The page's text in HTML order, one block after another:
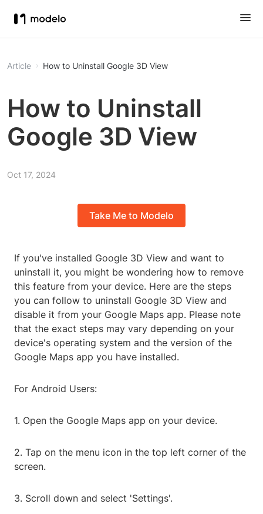
Article How to Uninstall Google 3D View
How to Uninstall
Google 3D View
Oct 17, 2024
Take Me to Modelo
If you've installed Google 3D View and want to
uninstall it, you might be wondering how to remove
this feature from your device. Here are the steps
you can follow to uninstall Google 3D View and
disable it from your Google Maps app. Please note
that the exact steps may vary depending on your
device's operating system and the version of the
Google Maps app you have installed.
For Android Users:
1. Open the Google Maps app on your device.
2. Tap on the menu icon in the top left corner of the
screen.
3. Scroll down and select 'Settings'.